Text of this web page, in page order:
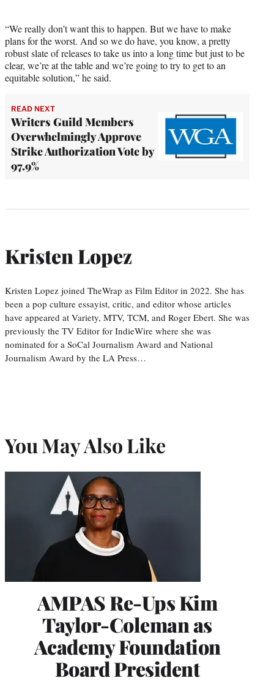
“We really don’t want this to happen. But we have to make
plans for the worst. And so we do have, you know, a pretty
robust slate of releases to take us into a long time but just to be
clear, we’re at the table and we’re going to try to get to an
equitable solution,” he said.
READ NEXT
Writers Guild Members
Overwhelmingly Approve
Strike Authorization Vote by
97.9%
Kristen Lopez
Kristen Lopez joined TheWrap as Film Editor in 2022. She has
been a pop culture essayist, critic, and editor whose articles
have appeared at Variety, MTV, TCM, and Roger Ebert. She was
previously the TV Editor for IndieWire where she was
nominated for a SoCal Journalism Award and National
Journalism Award by the LA Press…
You May Also Like
AMPAS Re-Ups Kim
Taylor-Coleman as
Academy Foundation
Board President